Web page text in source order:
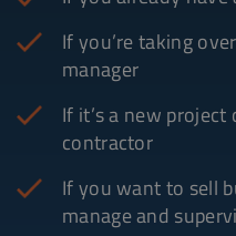
If you’re taking
manager
If it’s a new
contractor
If you want to sell
manage and